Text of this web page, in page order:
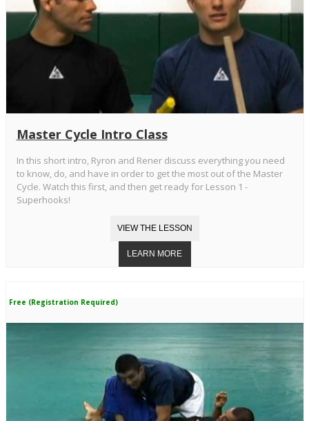
Master Cycle Intro Class
In this short intro, Ryron and Rener discuss everything you need
to know, do, and have in order to get the most out of the Master
Cycle. Watch this first, and then get ready for Lesson 1 -
Superhooks!
Free (Registration Required)